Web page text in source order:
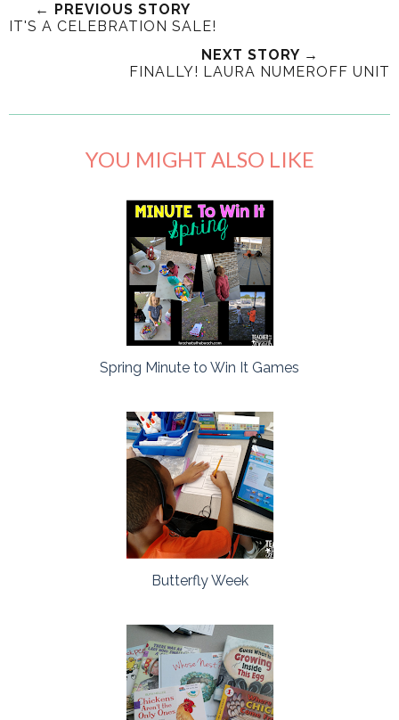
← PREVIOUS STORY
IT'S A CELEBRATION SALE!
NEXT STORY →
FINALLY! LAURA NUMEROFF UNIT
YOU MIGHT ALSO LIKE
Spring Minute to Win It Games
Butterfly Week